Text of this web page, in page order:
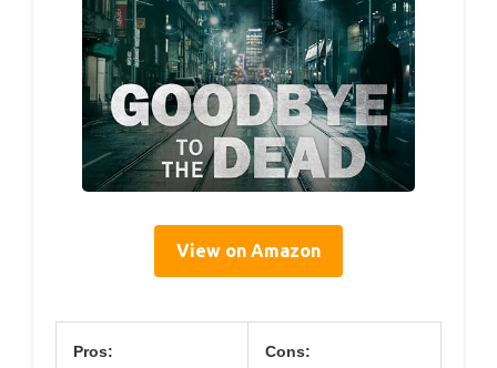
View on Amazon
Pros: Cons: